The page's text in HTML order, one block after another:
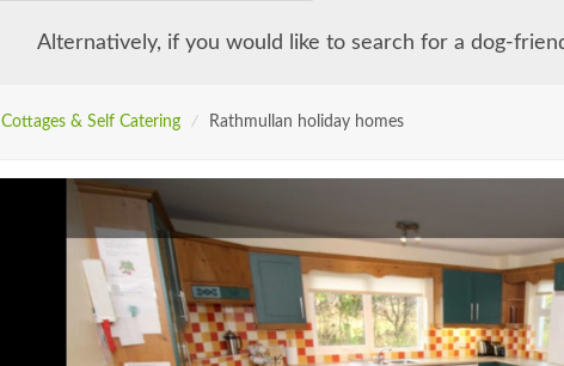
Alternatively, if you would like to search for a dog-
Cottages & Self Catering / Rathmullan holiday homes